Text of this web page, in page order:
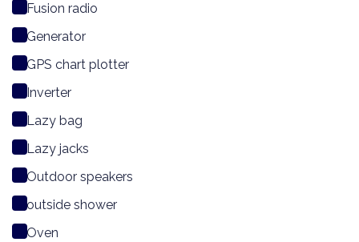
Fusion radio
Generator
GPS chart plotter
Inverter
Lazy bag
Lazy jacks
Outdoor speakers
outside shower
Oven